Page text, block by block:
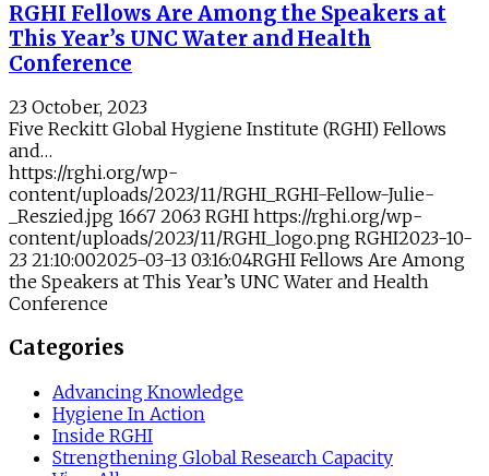
RGHI Fellows Are Among the Speakers at
This Year’s UNC Water and Health
Conference
23 October, 2023
Five Reckitt Global Hygiene Institute (RGHI) Fellows
and…
https://rghi.org/wp-
content/uploads/2023/11/RGHI_RGHI-Fellow-Julie-
_Reszied.jpg 1667 2063 RGHI https://rghi.org/wp-
content/uploads/2023/11/RGHI_logo.png RGHI2023-10-
23 21:10:002025-03-13 03:16:04RGHI Fellows Are Among
the Speakers at This Year’s UNC Water and Health
Conference
Categories
Advancing Knowledge
Hygiene In Action
Inside RGHI
Strengthening Global Research Capacity